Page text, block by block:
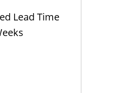
Lead Time